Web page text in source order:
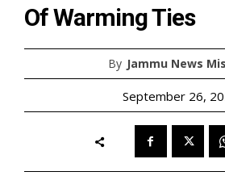
Of Warming Ties
By Jammu News
September 26,